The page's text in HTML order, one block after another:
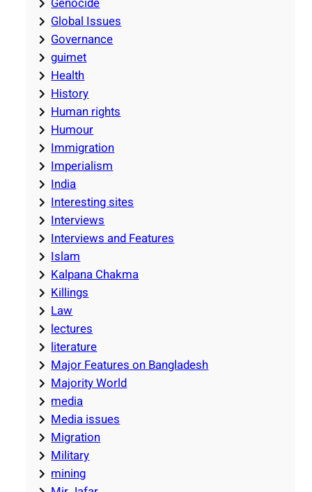
Global Issues
Governance
guimet
Health
History
Human rights
Humour
Immigration
Imperialism
India
Interesting sites
Interviews
Interviews and Features
Islam
Kalpana Chakma
Killings
Law
lectures
literature
Major Features on Bangladesh
Majority World
media
Media issues
Migration
Military
mining